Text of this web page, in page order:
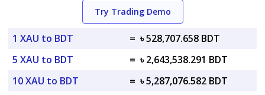
Try Trading Demo
1 XAU to BDT = ৳ 528,707.658 BDT
5 XAU to BDT
= ৳ 2,643,538.291 BDT
10 XAU to BDT
= ৳ 5,287,076.582 BDT